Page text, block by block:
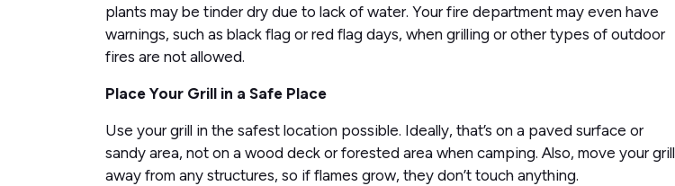
plants may be tinder dry due to lack of water. Your fire department may even have
warnings, such as black flag or red flag days, when grilling or other types of outdoor
fires are not allowed.
Place Your Grill in a Safe Place
Use your grill in the safest location possible. Ideally, that’s on a paved surface or
sandy area, not on a wood deck or forested area when camping. Also, move your grill
away from any structures, so if flames grow, they don’t touch anything.